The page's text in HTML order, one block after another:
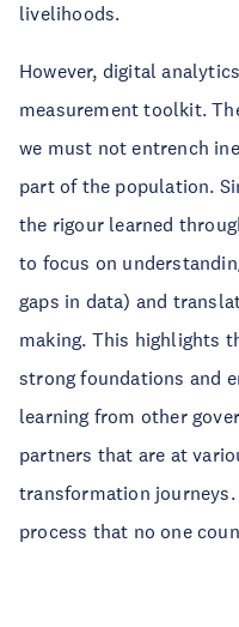
livelihoods.
However, digital
measurement toolkit.
we must not entrench
part of the population.
the rigour learned
to focus on
gaps in data) and
making. This highlights
strong foundations and
learning from other
partners that are at
transformation
process that no one